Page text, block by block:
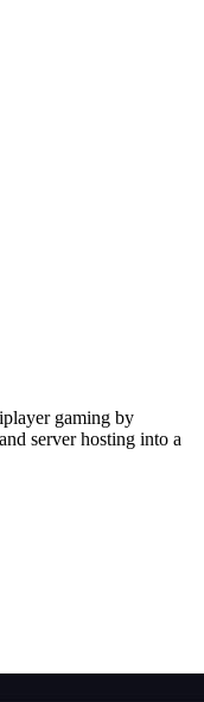
gaming by
server hosting into a